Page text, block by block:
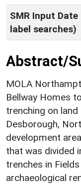
SMR Input
label searches)
Abstract/
MOLA
Bellway Homes
trenching on
Desborough,
development
that was divided
trenches in
archaeological